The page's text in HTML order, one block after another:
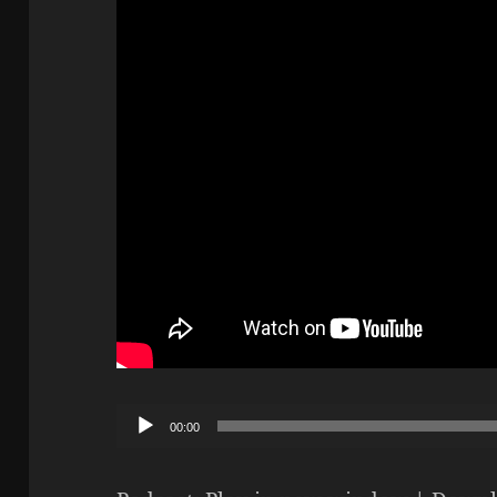
Audio00:00